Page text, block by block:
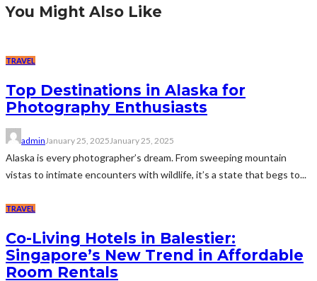
You Might Also Like
TRAVEL
Top Destinations in Alaska for
Photography Enthusiasts
adminJanuary 25, 2025January 25, 2025
Alaska is every photographer’s dream. From sweeping mountain
vistas to intimate encounters with wildlife, it’s a state that begs to...
TRAVEL
Co-Living Hotels in Balestier:
Singapore’s New Trend in Affordable
Room Rentals